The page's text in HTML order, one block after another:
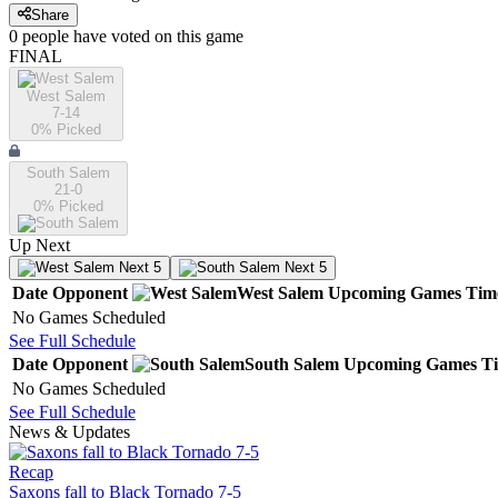
Share
0 people have voted on this game
FINAL
West Salem
7-14
0% Picked
South Salem
21-0
0% Picked
Up Next
Next 5 Next 5
Date Opponent West Salem Upcoming Games
No Games Scheduled
See Full Schedule
Date Opponent South Salem Upcoming Games
No Games Scheduled
See Full Schedule
News & Updates
Recap
Saxons fall to Black Tornado 7-5